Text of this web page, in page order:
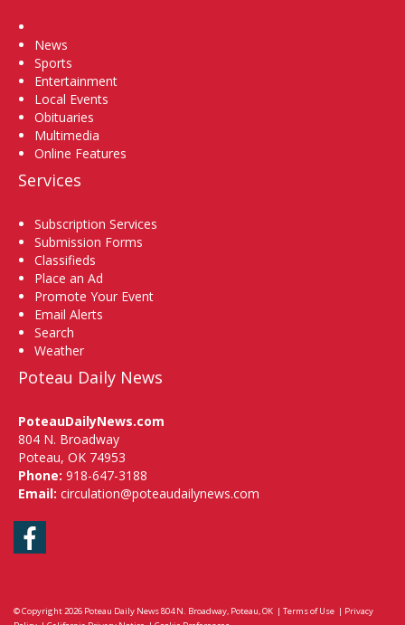
News
Sports
Entertainment
Local Events
Obituaries
Multimedia
Online Features
Services
Subscription Services
Submission Forms
Classifieds
Place an Ad
Promote Your Event
Email Alerts
Search
Weather
Poteau Daily News
PoteauDailyNews.com
804 N. Broadway
Poteau, OK 74953
Phone: 918-647-3188
Email: circulation@poteaudailynews.com
Facebook
© Copyright 2026 Poteau Daily News804 N. Broadway, Poteau, OK | Terms of Use | Privacy